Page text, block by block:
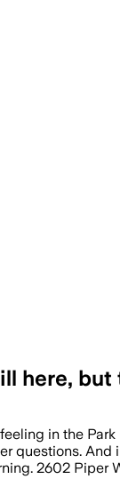
here,
in the
questions.
2602 Piper